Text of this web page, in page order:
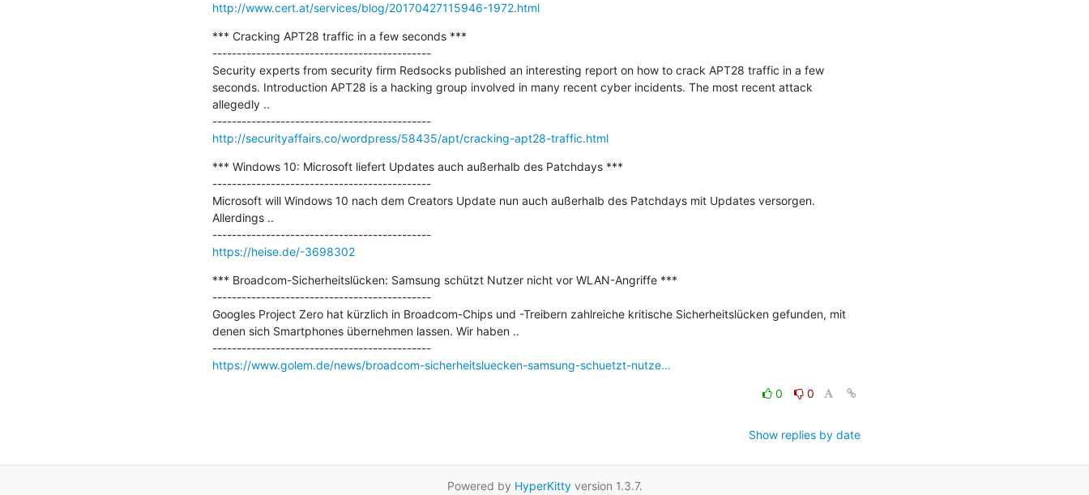
http://www.cert.at/services/blog/20170427115946-1972.html
*** Cracking APT28 traffic in a few seconds ***
---------------------------------------------
Security experts from security firm Redsocks published an interesting report on how to crack APT28 traffic in a few
seconds. Introduction APT28 is a hacking group involved in many recent cyber incidents. The most recent attack
allegedly ..
---------------------------------------------
http://securityaffairs.co/wordpress/58435/apt/cracking-apt28-traffic.html
*** Windows 10: Microsoft liefert Updates auch außerhalb des Patchdays ***
---------------------------------------------
Microsoft will Windows 10 nach dem Creators Update nun auch außerhalb des Patchdays mit Updates versorgen.
Allerdings ..
---------------------------------------------
https://heise.de/-3698302
*** Broadcom-Sicherheitslücken: Samsung schützt Nutzer nicht vor WLAN-Angriffe ***
---------------------------------------------
Googles Project Zero hat kürzlich in Broadcom-Chips und -Treibern zahlreiche kritische Sicherheitslücken gefunden, mit
denen sich Smartphones übernehmen lassen. Wir haben ..
---------------------------------------------
https://www.golem.de/news/broadcom-sicherheitsluecken-samsung-schuetzt-nutze...
0 0
Show replies by date
Powered by HyperKittyversion 1.3.7.